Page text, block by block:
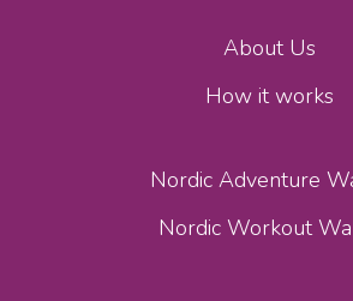
About Us
How it works
Nordic Adventure
Nordic Workout